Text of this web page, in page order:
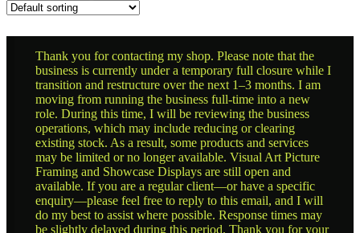
Thank you for contacting my shop. Please note that the
business is currently under a temporary full closure while I
transition and restructure over the next 1–3 months. I am
moving from running the business full-time into a new
role. During this time, I will be reviewing the business
operations, which may include reducing or clearing
existing stock. As a result, some products and services
may be limited or no longer available. Visual Art Picture
Framing and Showcase Displays are still open and
available. If you are a regular client—or have a specific
enquiry—please feel free to reply to this email, and I will
do my best to assist where possible. Response times may
be slightly delayed during this period. Thank you for your